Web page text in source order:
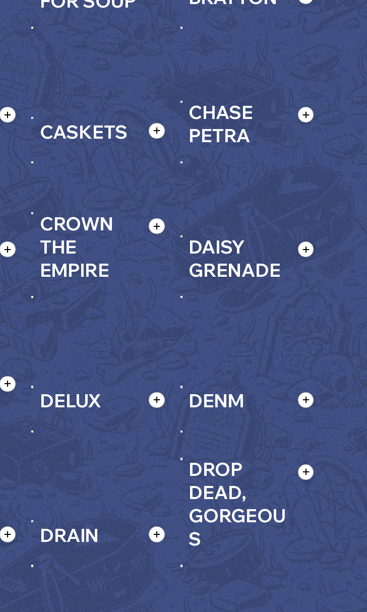
CASKETS
CHASE
PETRA
CROWN
THE
EMPIRE
DAISY
GRENADE
DELUX DENM
DRAIN
DROP
DEAD,
GORGEOU
S